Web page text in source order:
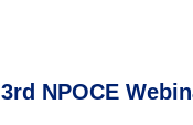
3rd NPOCE